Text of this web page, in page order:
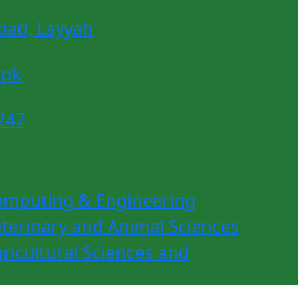
Layyah
& Engineering
and Animal Sciences
Sciences and